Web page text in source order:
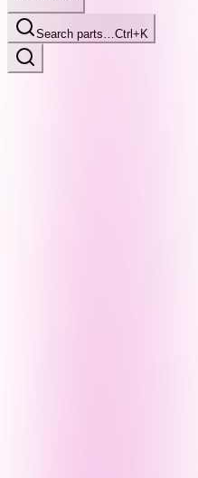
Search parts…Ctrl+K